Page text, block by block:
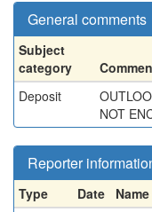
General comments
Subject
category
Deposit
NOT
Reporter
Type Date Name